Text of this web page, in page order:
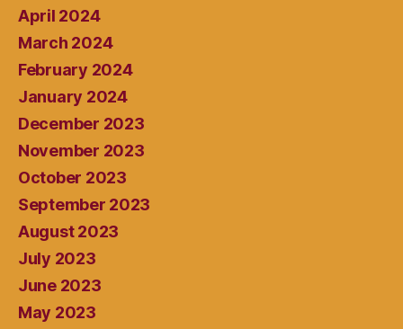
April 2024
March 2024
February 2024
January 2024
December 2023
November 2023
October 2023
September 2023
August 2023
July 2023
June 2023
May 2023